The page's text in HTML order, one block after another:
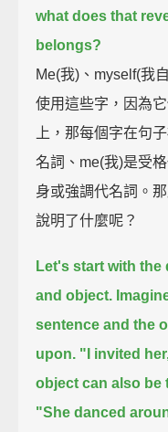
what does that
belongs?
Me(我)、myself(我
使用這些字，因為
上，那每個字在句
名詞、me(我)是受
身或強調代名詞。
說明了什麼呢？
Let's start with
and object.
sentence and the
upon. "I invited
object can also be
"She danced